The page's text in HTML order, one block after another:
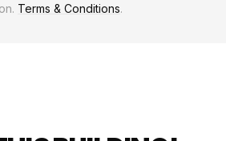
Terms & Conditions.